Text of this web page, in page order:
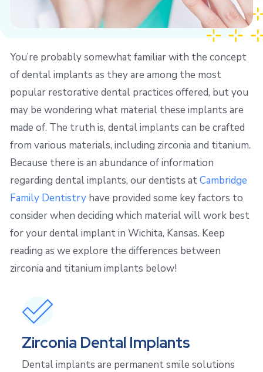
You’re probably somewhat familiar with the concept
of dental implants as they are among the most
popular restorative dental practices offered, but you
may be wondering what material these implants are
made of. The truth is, dental implants can be crafted
from various materials, including zirconia and titanium.
Because there is an abundance of information
regarding dental implants, our dentists atCambridge
Family Dentistry have provided some key factors to
consider when deciding which material will work best
for your dental implant in Wichita, Kansas. Keep
reading as we explore the differences between
zirconia and titanium implants below!
Zirconia Dental Implants
Dental implants are permanent smile solutions